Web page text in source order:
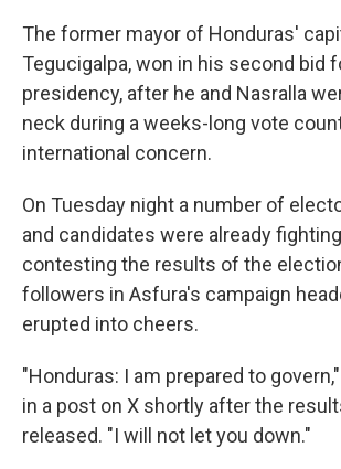
The former mayor of Honduras'
Tegucigalpa, won in his second bid
presidency, after he and Nasralla
neck during a weeks-long vote
international concern.
On Tuesday night a number of
and candidates were already
contesting the results of the
followers in Asfura's campaign
erupted into cheers.
"Honduras: I am prepared to
in a post on X shortly after the
released. "I will not let you down."